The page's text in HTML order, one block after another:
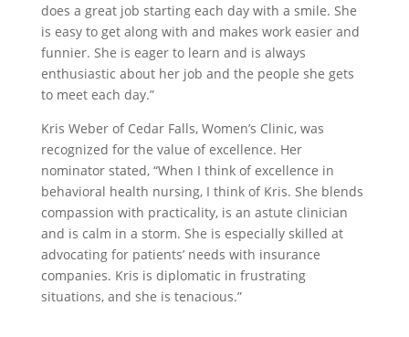
does a great job starting each day with a smile. She
is easy to get along with and makes work easier and
funnier. She is eager to learn and is always
enthusiastic about her job and the people she gets
to meet each day.”
Kris Weber of Cedar Falls, Women’s Clinic, was
recognized for the value of excellence. Her
nominator stated, “When I think of excellence in
behavioral health nursing, I think of Kris. She blends
compassion with practicality, is an astute clinician
and is calm in a storm. She is especially skilled at
advocating for patients’ needs with insurance
companies. Kris is diplomatic in frustrating
situations, and she is tenacious.”